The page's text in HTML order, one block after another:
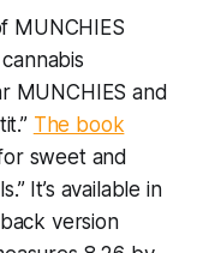
MUNCHIES
MUNCHIES and
The book
sweet and
It’s available in
version